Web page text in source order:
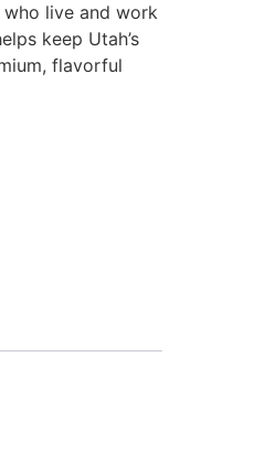
live and work
keep Utah’s
flavorful